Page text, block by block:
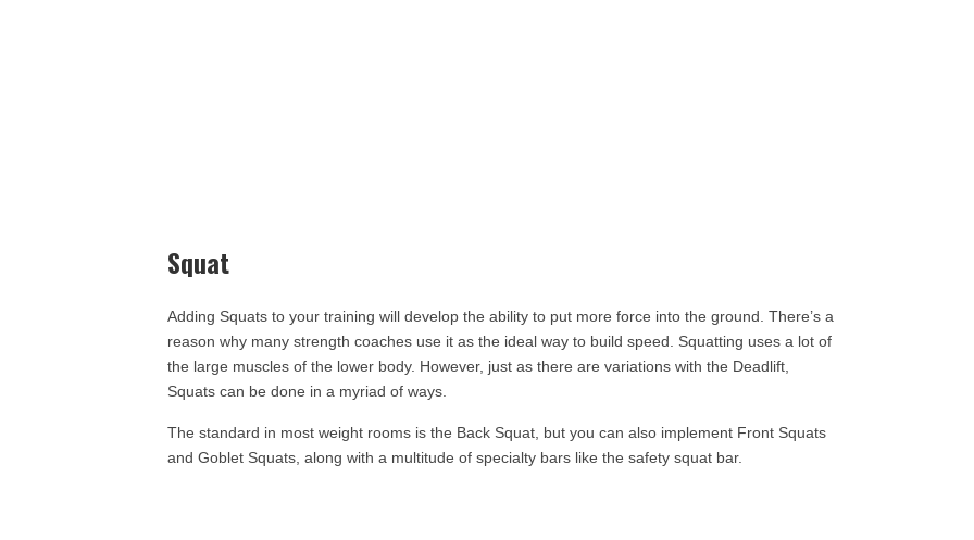
Squat
Adding Squats to your training will develop the ability to put more force into the ground. There’s a
reason why many strength coaches use it as the ideal way to build speed. Squatting uses a lot of
the large muscles of the lower body. However, just as there are variations with the Deadlift,
Squats can be done in a myriad of ways.
The standard in most weight rooms is the Back Squat, but you can also implement Front Squats
and Goblet Squats, along with a multitude of specialty bars like the safety squat bar.